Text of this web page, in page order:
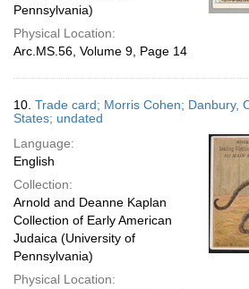
Pennsylvania)
Physical Location:
Arc.MS.56, Volume 9, Page 14
10. Trade card; Morris Cohen; Danbury,
States; undated
Language:
English
Collection:
Arnold and Deanne Kaplan
Collection of Early American
Judaica (University of
Pennsylvania)
Physical Location: